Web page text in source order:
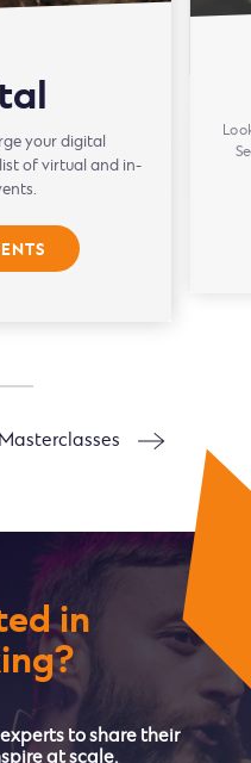
your digital
of virtual and in-
in
to share their
at scale.